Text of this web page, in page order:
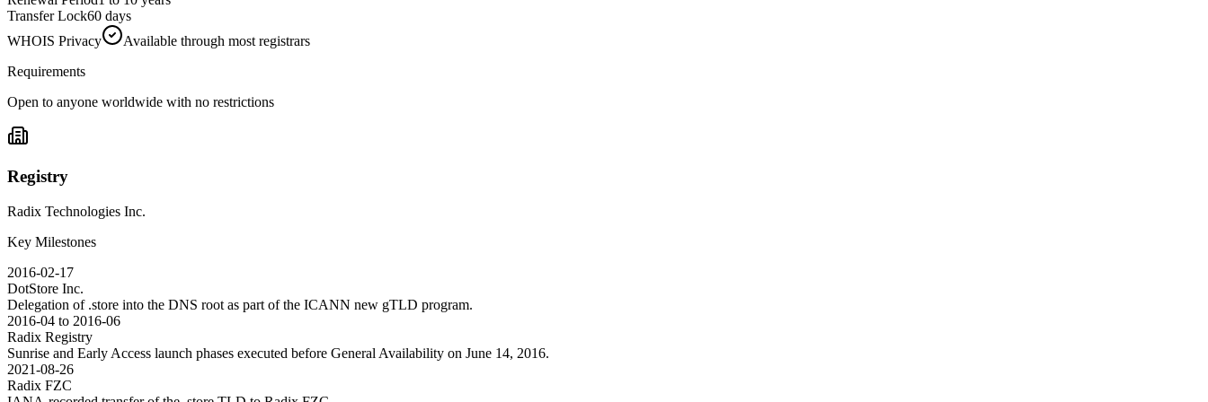
Transfer Lock60 days
WHOIS Privacy
Available through most registrars
Requirements
Open to anyone worldwide with no restrictions
Registry
Radix Technologies Inc.
Key Milestones
2016-02-17
DotStore Inc.
Delegation of .store into the DNS root as part of the ICANN new gTLD program.
2016-04 to 2016-06
Radix Registry
Sunrise and Early Access launch phases executed before General Availability on June 14, 2016.
2021-08-26
Radix FZC